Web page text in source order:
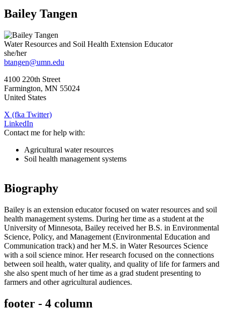
Bailey Tangen
Water Resources and Soil Health Extension Educator
she/her
btangen@umn.edu
4100 220th Street
Farmington, MN 55024
United States
X (fka Twitter)
LinkedIn
Contact me for help with:
Agricultural water resources
Soil health management systems
Biography
Bailey is an extension educator focused on water resources and soil
health management systems. During her time as a student at the
University of Minnesota, Bailey received her B.S. in Environmental
Science, Policy, and Management (Environmental Education and
Communication track) and her M.S. in Water Resources Science
with a soil science minor. Her research focused on the connections
between soil health, water quality, and quality of life for farmers and
she also spent much of her time as a grad student presenting to
farmers and other agricultural audiences.
footer - 4 column